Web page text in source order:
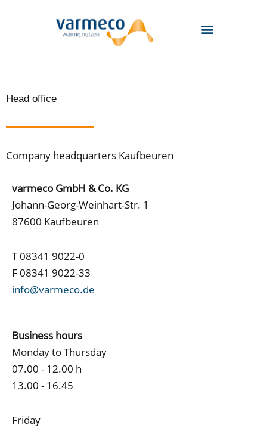
Head office
Company headquarters Kaufbeuren
varmeco GmbH & Co. KG
Johann-Georg-Weinhart-Str. 1
87600 Kaufbeuren
T 08341 9022-0
F 08341 9022-33
info@varmeco.de
Business hours
Monday to Thursday
07.00 - 12.00 h
13.00 - 16.45
Friday